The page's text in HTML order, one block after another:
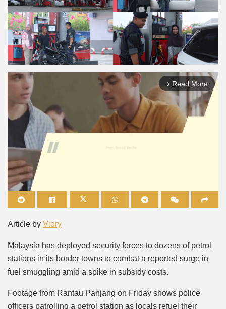
arrow_forward_ios Read More
Article by Viory
Malaysia has deployed security forces to dozens of petrol
stations in its border towns to combat a reported surge in
fuel smuggling amid a spike in subsidy costs.
Footage from Rantau Panjang on Friday shows police
officers patrolling a petrol station as locals refuel their